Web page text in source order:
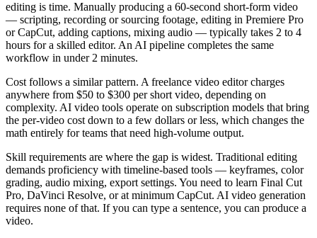
editing is time. Manually producing a 60-second short-form video
— scripting, recording or sourcing footage, editing in Premiere Pro
or CapCut, adding captions, mixing audio — typically takes 2 to 4
hours for a skilled editor. An AI pipeline completes the same
workflow in under 2 minutes.
Cost follows a similar pattern. A freelance video editor charges
anywhere from $50 to $300 per short video, depending on
complexity. AI video tools operate on subscription models that bring
the per-video cost down to a few dollars or less, which changes the
math entirely for teams that need high-volume output.
Skill requirements are where the gap is widest. Traditional editing
demands proficiency with timeline-based tools — keyframes, color
grading, audio mixing, export settings. You need to learn Final Cut
Pro, DaVinci Resolve, or at minimum CapCut. AI video generation
requires none of that. If you can type a sentence, you can produce a
video.